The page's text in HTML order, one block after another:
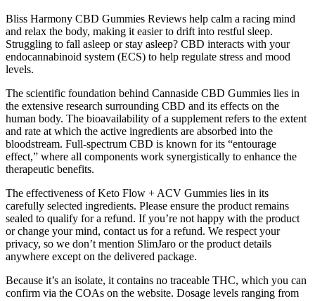
Bliss Harmony CBD Gummies Reviews help calm a racing mind
and relax the body, making it easier to drift into restful sleep.
Struggling to fall asleep or stay asleep? CBD interacts with your
endocannabinoid system (ECS) to help regulate stress and mood
levels.
The scientific foundation behind Cannaside CBD Gummies lies in
the extensive research surrounding CBD and its effects on the
human body. The bioavailability of a supplement refers to the extent
and rate at which the active ingredients are absorbed into the
bloodstream. Full-spectrum CBD is known for its “entourage
effect,” where all components work synergistically to enhance the
therapeutic benefits.
The effectiveness of Keto Flow + ACV Gummies lies in its
carefully selected ingredients. Please ensure the product remains
sealed to qualify for a refund. If you’re not happy with the product
or change your mind, contact us for a refund. We respect your
privacy, so we don’t mention SlimJaro or the product details
anywhere except on the delivered package.
Because it’s an isolate, it contains no traceable THC, which you can
confirm via the COAs on the website. Dosage levels ranging from